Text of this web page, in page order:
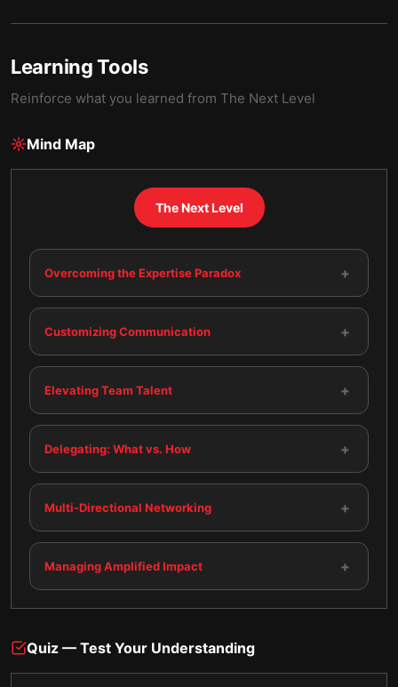
Learning Tools
Reinforce what you learned from The Next Level
Mind Map
The Next Level
Overcoming the Expertise Paradox +
Customizing Communication +
Elevating Team Talent +
Delegating: What vs. How +
Multi-Directional Networking +
Managing Amplified Impact +
Quiz — Test Your Understanding